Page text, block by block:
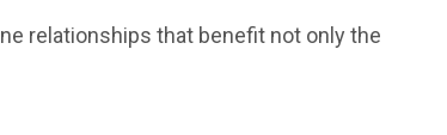
relationships that benefit not only the